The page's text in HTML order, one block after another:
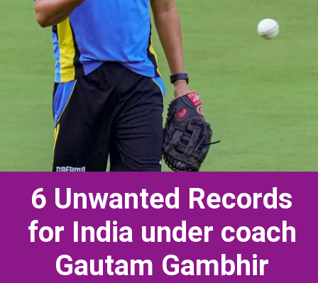
6 Unwanted Records
for India under coach
Gautam Gambhir